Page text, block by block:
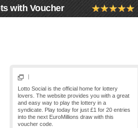
with Voucher
|
Lotto Social is the official home for lottery
lovers. The website provides you with a great
and easy way to play the lottery in a
syndicate. Play today for just £1 for 20 entries
into the next EuroMillions draw with this
voucher code.